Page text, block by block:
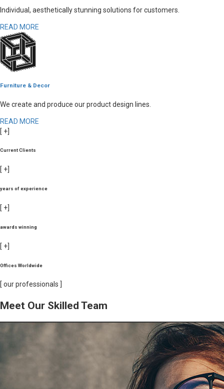
Individual, aesthetically stunning solutions for customers.
READ MORE
Furniture & Decor
We create and produce our product design lines.
READ MORE
[ +]
Current Clients
[ +]
years of experience
[ +]
awards winning
[ +]
Offices Worldwide
[ our professionals ]
Meet Our Skilled Team